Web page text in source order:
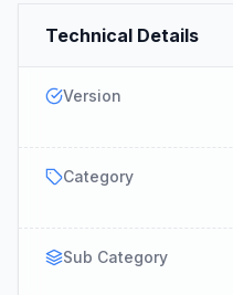
Technical Details
Version
Category
Sub Category